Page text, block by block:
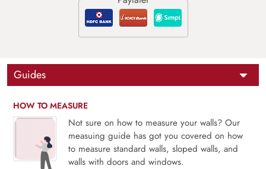
Guides
HOW TO MEASURE
Not sure on how to measure your walls? Our
measuing guide has got you covered on how
to measure standard walls, sloped walls, and
walls with doors and windows.